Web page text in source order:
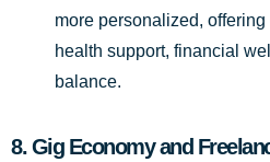
more personalized,
health support, financial
balance.
8.Gig Economy and